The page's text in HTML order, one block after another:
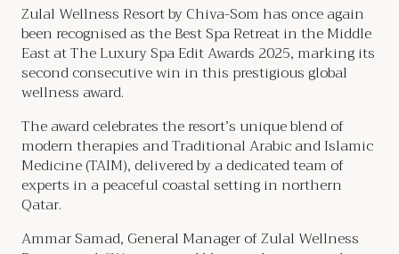
Zulal Wellness Resort by Chiva-Som has once again
been recognised as the Best Spa Retreat in the Middle
East at The Luxury Spa Edit Awards 2025, marking its
second consecutive win in this prestigious global
wellness award.
The award celebrates the resort’s unique blend of
modern therapies and Traditional Arabic and Islamic
Medicine (TAIM), delivered by a dedicated team of
experts in a peaceful coastal setting in northern
Qatar.
Ammar Samad, General Manager of Zulal Wellness